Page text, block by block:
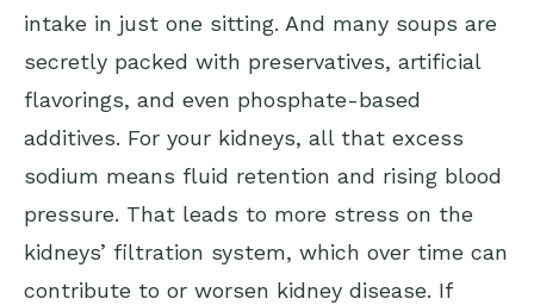
intake in just one sitting. And many soups are
secretly packed with preservatives, artificial
flavorings, and even phosphate-based
additives. For your kidneys, all that excess
sodium means fluid retention and rising blood
pressure. That leads to more stress on the
kidneys’ filtration system, which over time can
contribute to or worsen kidney disease. If